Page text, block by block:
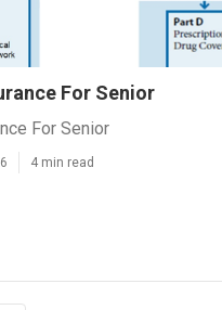
For Senior
For Senior
4 min read